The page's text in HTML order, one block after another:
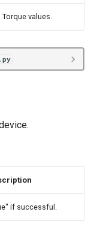
Torque values.
if successful.